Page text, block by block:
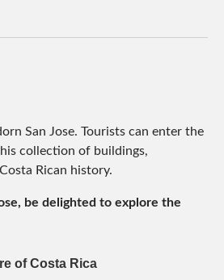
San Jose. Tourists can enter the
collection of buildings,
Rican history.
be delighted to explore the
of Costa Rica